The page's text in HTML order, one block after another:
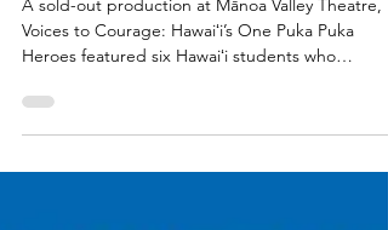
Puka Puka Heroes
A sold-out production at Mānoa Valley Theatre,
Heroes featured six Hawaiʻi students who
transformed the remarkable history of the 100th